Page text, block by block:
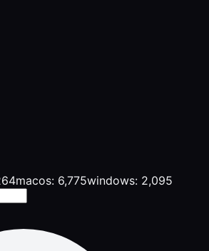
macos: 6,775windows: 2,095